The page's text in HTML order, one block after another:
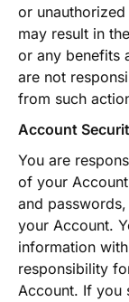
or
may result in
or any benefits
are not
from such
Account
You are
of your
and
your Account.
information
responsibility
Account. If you